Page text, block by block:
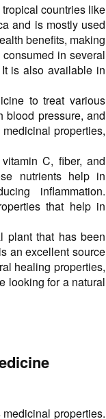
countries like
and is mostly used
benefits, making
in several
is also available in
to treat various
blood pressure, and
properties,
C, fiber, and
nutrients help in
inflammation.
that help in
plant that has been
an excellent source
healing properties,
looking for a natural
properties.